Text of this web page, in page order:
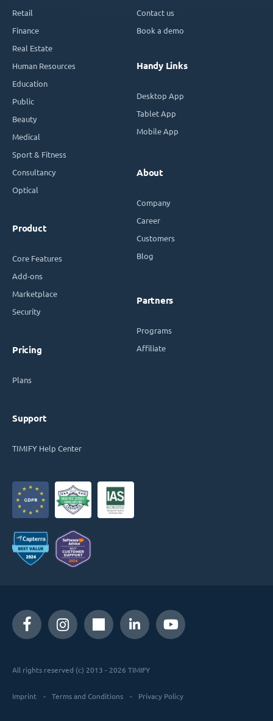
Retail
Finance
Real Estate
Human Resources
Education
Public
Beauty
Medical
Sport & Fitness
Consultancy
Optical
Product
Core Features
Add-ons
Marketplace
Security
Pricing
Plans
Support
TIMIFY Help Center
Contact us
Book a demo
Handy Links
Desktop App
Tablet App
Mobile App
About
Company
Career
Customers
Blog
Partners
Programs
Affiliate
All rights reserved (c) 2013 - 2026 TIMIFY
Imprint Terms and Conditions Privacy Policy